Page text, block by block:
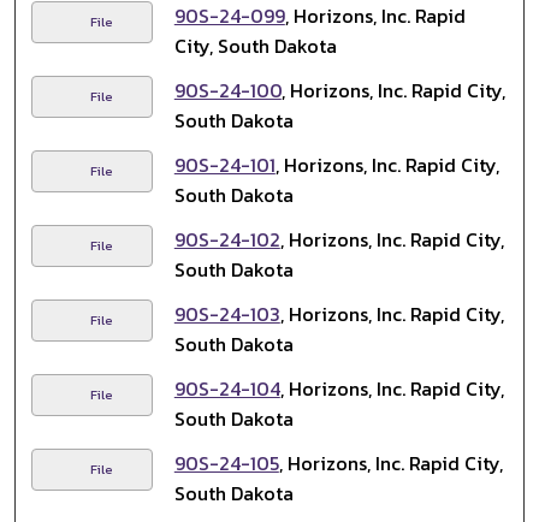
File 90S-24-099, Horizons, Inc. Rapid
City, South Dakota
File 90S-24-100, Horizons, Inc. Rapid City,
South Dakota
File 90S-24-101, Horizons, Inc. Rapid City,
South Dakota
File 90S-24-102, Horizons, Inc. Rapid City,
South Dakota
File 90S-24-103, Horizons, Inc. Rapid City,
South Dakota
File 90S-24-104, Horizons, Inc. Rapid City,
South Dakota
File 90S-24-105, Horizons, Inc. Rapid City,
South Dakota